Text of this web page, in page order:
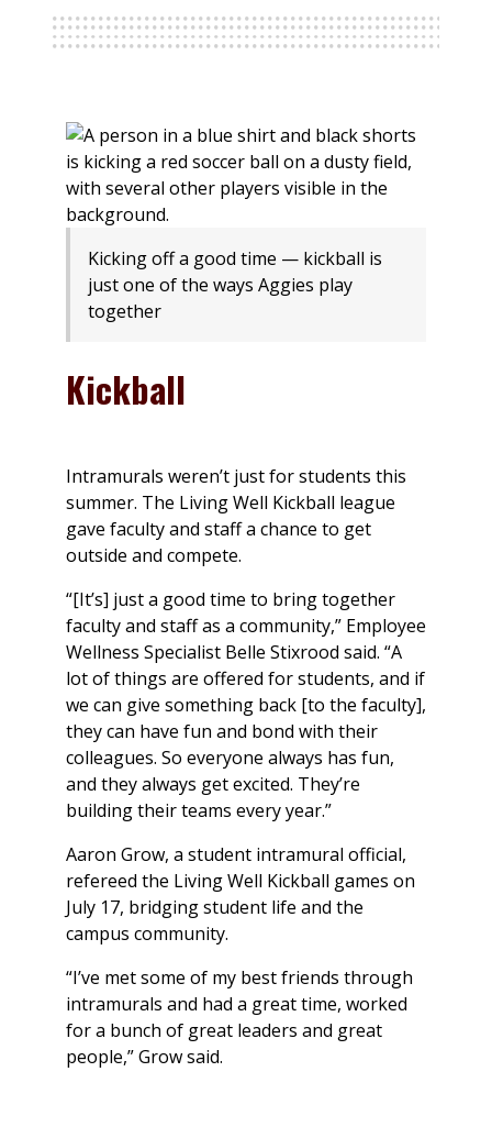
Kicking off a good time — kickball is
just one of the ways Aggies play
together
Kickball
Intramurals weren’t just for students this
summer. The Living Well Kickball league
gave faculty and staff a chance to get
outside and compete.
“[It’s] just a good time to bring together
faculty and staff as a community,” Employee
Wellness Specialist Belle Stixrood said. “A
lot of things are offered for students, and if
we can give something back [to the faculty],
they can have fun and bond with their
colleagues. So everyone always has fun,
and they always get excited. They’re
building their teams every year.”
Aaron Grow, a student intramural official,
refereed the Living Well Kickball games on
July 17, bridging student life and the
campus community.
“I’ve met some of my best friends through
intramurals and had a great time, worked
for a bunch of great leaders and great
people,” Grow said.